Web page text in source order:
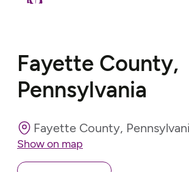
Fayette County,
Pennsylvania
Fayette County,
Show on map